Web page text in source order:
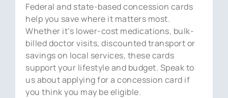
Federal and state-based concession cards
help you save where it matters most.
Whether it’s lower-cost medications, bulk-
billed doctor visits, discounted transport or
savings on local services, these cards
support your lifestyle and budget. Speak to
us about applying for a concession card if
you think you may be eligible.